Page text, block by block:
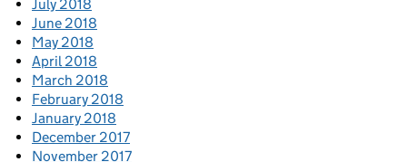
July 2018
June 2018
May 2018
April 2018
March 2018
February 2018
January 2018
December 2017
November 2017